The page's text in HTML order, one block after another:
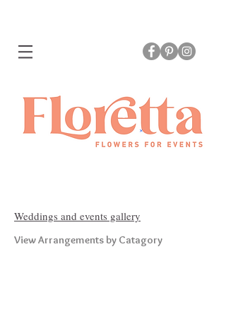
Weddings and events gallery
View Arrangements by Catagory